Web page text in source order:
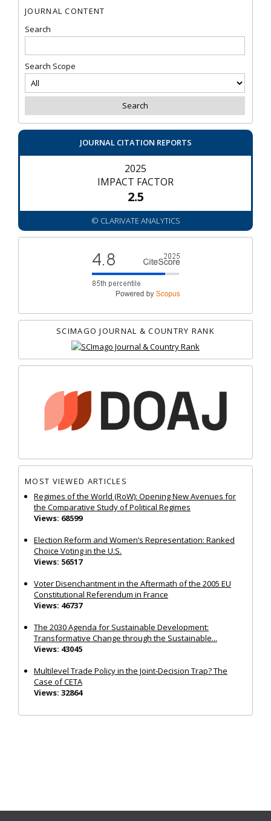
JOURNAL CONTENT
Search
Search Scope
JOURNAL CITATION REPORTS
2025
IMPACT FACTOR
2.5
© CLARIVATE ANALYTICS
SCIMAGO JOURNAL & COUNTRY RANK
MOST VIEWED ARTICLES
Regimes of the World (RoW): Opening New Avenues for
the Comparative Study of Political Regimes
Views: 68599
Election Reform and Women’s Representation: Ranked
Choice Voting in the U.S.
Views: 56517
Voter Disenchantment in the Aftermath of the 2005 EU
Constitutional Referendum in France
Views: 46737
The 2030 Agenda for Sustainable Development:
Transformative Change through the Sustainable...
Views: 43045
Multilevel Trade Policy in the Joint‐Decision Trap? The
Case of CETA
Views: 32864